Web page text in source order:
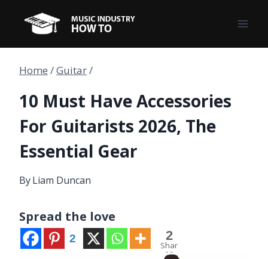
content
Home /Guitar/
10 Must Have Accessories
For Guitarists 2026, The
Essential Gear
ByLiam Duncan
Spread the love
2 2
Shar
es